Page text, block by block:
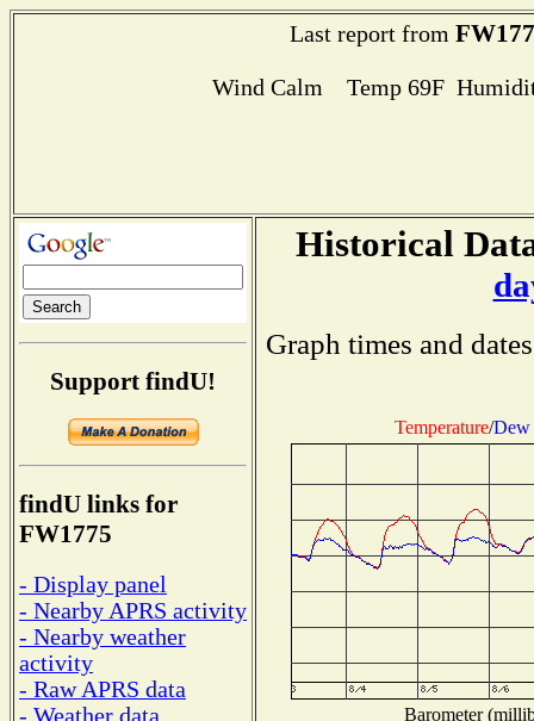
Last report from
Wind Calm Temp 69F
Support findU!
findU links for
FW1775
- Display panel
- Nearby APRS activity
- Nearby weather
activity
- Raw APRS data
- Weather data
Historical
Graph times and
Temperature/Dew
Barometer